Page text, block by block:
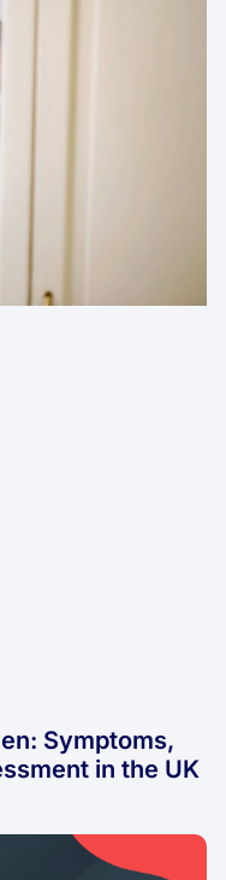
Symptoms,
in the UK